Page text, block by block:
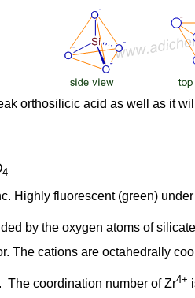
orthosilicic acid as well as it
4
Highly fluorescent (green)
by the oxygen atoms of
The cations are octahedrally
The coordination number of Zr4+